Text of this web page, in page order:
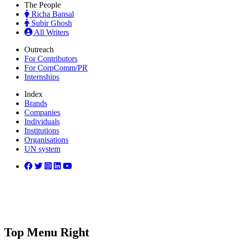
The People
Richa Bansal
Subir Ghosh
All Writers
Outreach
For Contributors
For CorpComm/PR
Internships
Index
Brands
Companies
Individuals
Institutions
Organisations
UN system
Top Menu Right